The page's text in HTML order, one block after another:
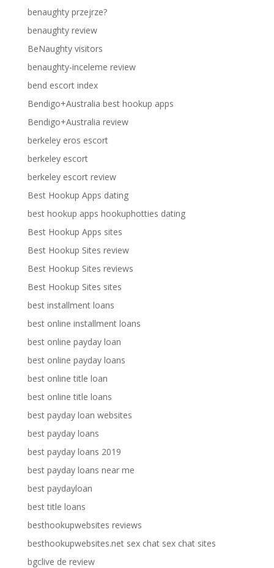
benaughty przejrze?
benaughty review
BeNaughty visitors
benaughty-inceleme review
bend escort index
Bendigo+Australia best hookup apps
Bendigo+Australia review
berkeley eros escort
berkeley escort
berkeley escort review
Best Hookup Apps dating
best hookup apps hookuphotties dating
Best Hookup Apps sites
Best Hookup Sites review
Best Hookup Sites reviews
Best Hookup Sites sites
best installment loans
best online installment loans
best online payday loan
best online payday loans
best online title loan
best online title loans
best payday loan websites
best payday loans
best payday loans 2019
best payday loans near me
best paydayloan
best title loans
besthookupwebsites reviews
besthookupwebsites.net sex chat sex chat sites
bgclive de review